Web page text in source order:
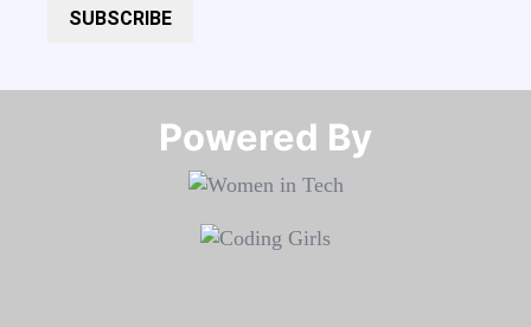
SUBSCRIBE
Powered By​​​​​​​